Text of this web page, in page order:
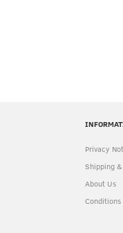
Privacy
Shipping
About Us
Conditions